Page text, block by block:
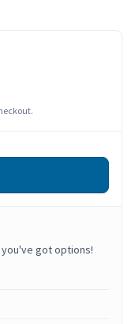
got options!